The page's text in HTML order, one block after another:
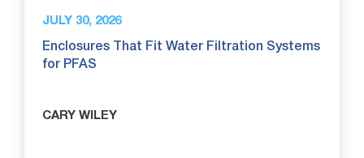
JULY 30, 2026
Enclosures That Fit Water Filtration Systems
for PFAS
CARY WILEY